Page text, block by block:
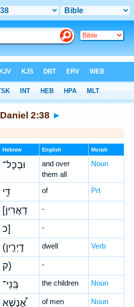
Daniel 2:38 ►
Hebrew English Morph
וּבְכָל־
and over
them all
Noun
דִּ֣י of Prt
[דָאֲרִין -
כ] -
(דָֽיְרִ֣ין dwell Verb
ק) -
בְּֽנֵי־ the children Noun
אֲ֠נָשָׁא of men Noun